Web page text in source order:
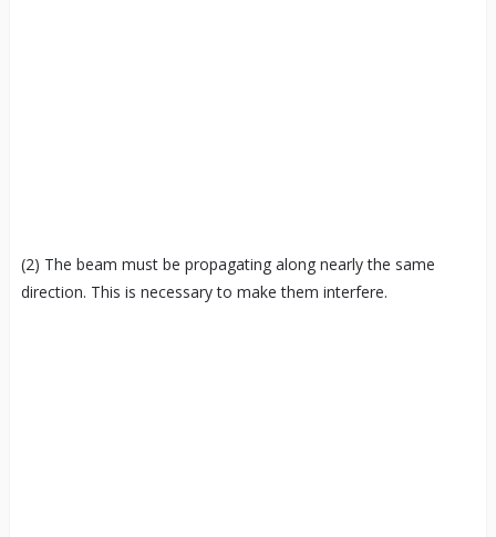
(2) The beam must be propagating along nearly the same
direction. This is necessary to make them interfere.